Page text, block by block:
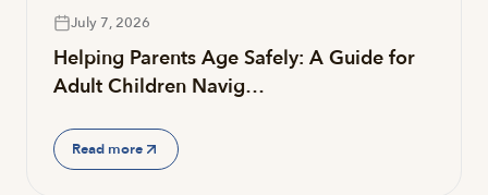
July 7, 2026
Helping Parents Age Safely: A Guide for
Adult Children Navig…
Read more